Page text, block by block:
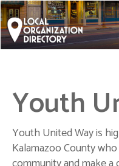
Youth
Youth United Way is
Kalamazoo County